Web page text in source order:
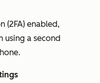
(2FA) enabled,
using a second